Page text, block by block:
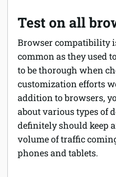
Test on all
Browser compatibility
common as they used
to be thorough when
customization efforts
addition to browsers,
about various types of
definitely should keep
volume of traffic
phones and tablets.